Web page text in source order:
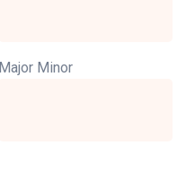
Major Minor